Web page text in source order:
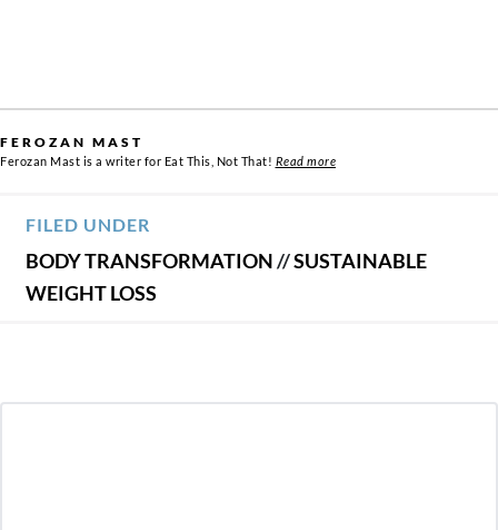
FEROZAN MAST
Ferozan Mast is a writer for Eat This, Not That! Read more
FILED UNDER
BODY TRANSFORMATION//SUSTAINABLE
WEIGHT LOSS